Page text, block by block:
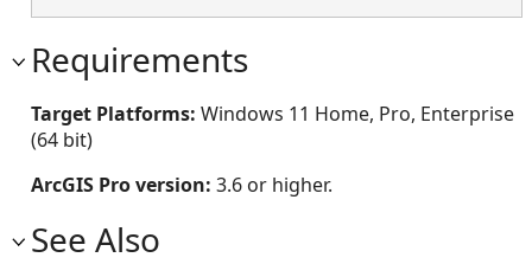
Requirements
Target Platforms: Windows 11 Home, Pro, Enterprise
(64 bit)
ArcGIS Pro version: 3.6 or higher.
See Also